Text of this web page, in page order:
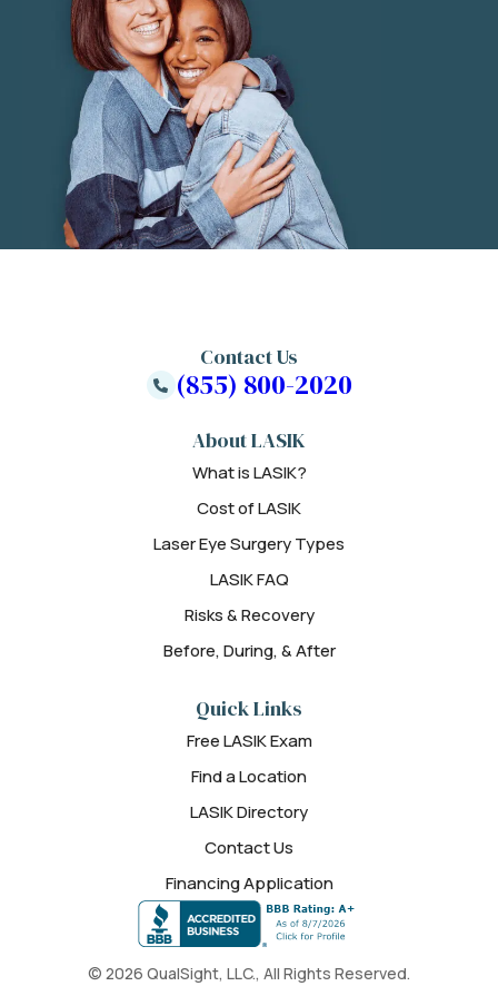
© 2026 QualSight, LLC., All Rights Reserved.
About LASIK
What is LASIK?
Cost of LASIK
Laser Eye Surgery Types
LASIK FAQ
Risks & Recovery
Before, During, & After
Quick Links
Free LASIK Exam
Find a Location
LASIK Directory
Contact Us
Financing Application
Contact Us
(855) 800-2020